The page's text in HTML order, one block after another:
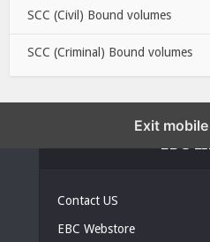
SCC (Civil) Bound volumes
SCC (Criminal) Bound volumes
Contact US
EBC Webstore
Exit